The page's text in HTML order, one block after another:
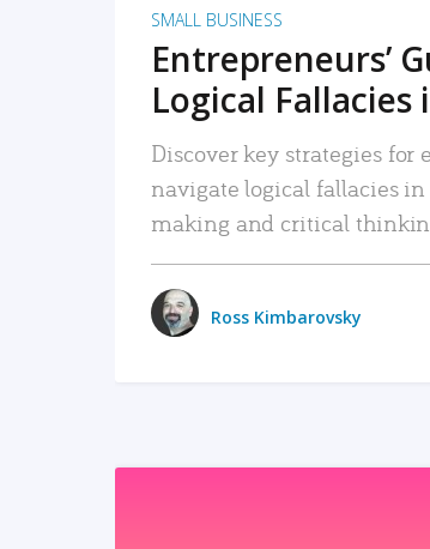
SMALL BUSINESS
Entrepreneurs’
Logical Fallacies
Discover key strategies
navigate logical fallacies
making and critical
Ross Kimbarovsky